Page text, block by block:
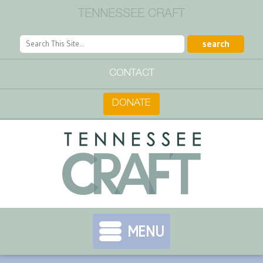
TENNESSEE CRAFT
CONTACT
DONATE
MENU